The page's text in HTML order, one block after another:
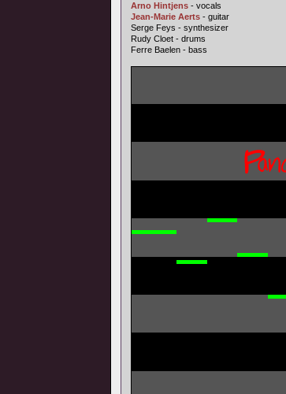
Arno Hintjens - vocals
Jean-Marie Aerts - guitar
Serge Feys - synthesizer
Rudy Cloet - drums
Ferre Baelen - bass